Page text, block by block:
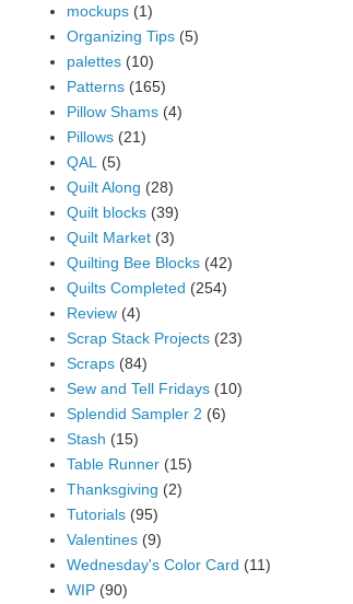
mockups (1)
Organizing Tips (5)
palettes (10)
Patterns (165)
Pillow Shams (4)
Pillows (21)
QAL
(5)
Quilt Along (28)
Quilt blocks (39)
Quilt Market (3)
Quilting Bee Blocks (42)
Quilts Completed (254)
Review (4)
Scrap Stack Projects (23)
Scraps (84)
Sew and Tell Fridays (10)
Splendid Sampler 2 (6)
Stash (15)
Table Runner (15)
Thanksgiving (2)
Tutorials (95)
Valentines (9)
Wednesday's Color Card (11)
WIP (90)